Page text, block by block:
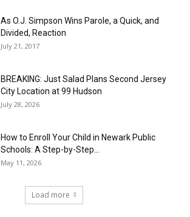
As O.J. Simpson Wins Parole, a Quick, and
Divided, Reaction
July 21, 2017
BREAKING: Just Salad Plans Second Jersey
City Location at 99 Hudson
July 28, 2026
How to Enroll Your Child in Newark Public
Schools: A Step-by-Step...
May 11, 2026
Load more